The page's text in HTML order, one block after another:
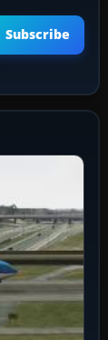
Subscribe